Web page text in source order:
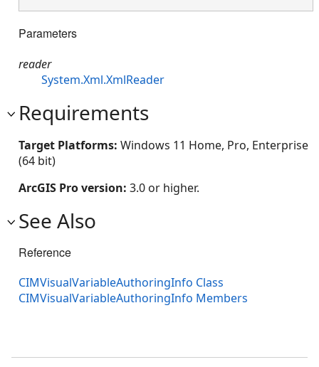
Parameters
reader
System.Xml.XmlReader
Requirements
Target Platforms: Windows 11 Home, Pro, Enterprise
(64 bit)
ArcGIS Pro version: 3.0 or higher.
See Also
Reference
CIMVisualVariableAuthoringInfo Class
CIMVisualVariableAuthoringInfo Members